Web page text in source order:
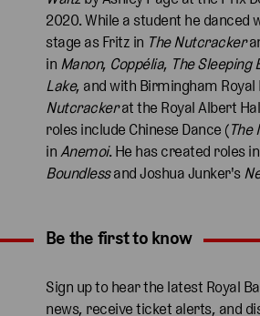
2020. While a student he danced
stage as Fritz in The Nutcracker
in Manon, Coppélia, The Sleeping
Lake, and with Birmingham Royal
Nutcrackerat the Royal Albert
roles include Chinese Dance (The
in Anemoi. He has created roles
Boundlessand Joshua Junker's
Expand content. Use the arrow key
Be the first to know
Sign up to hear the latest Royal
news, receive ticket alerts, and